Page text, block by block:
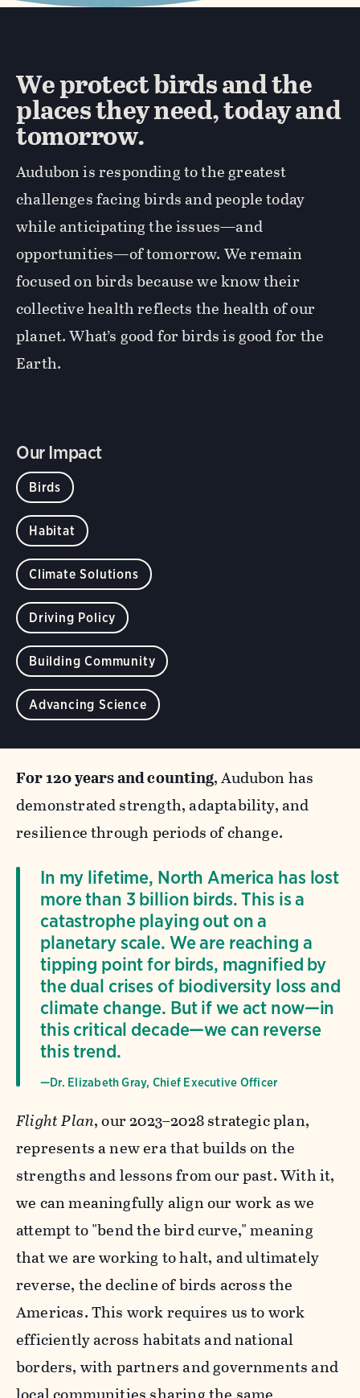
We protect birds and the
places they need, today and
tomorrow.
Audubon is responding to the greatest
challenges facing birds and people today
while anticipating the issues—and
opportunities—of tomorrow. We remain
focused on birds because we know their
collective health reflects the health of our
planet. What’s good for birds is good for the
Earth.
Our Impact
Birds
Habitat
Climate Solutions
Driving Policy
Building Community
Advancing Science
For 120 years and counting, Audubon has
demonstrated strength, adaptability, and
resilience through periods of change.
In my lifetime, North America has lost
more than 3 billion birds. This is a
catastrophe playing out on a
planetary scale. We are reaching a
tipping point for birds, magnified by
the dual crises of biodiversity loss and
climate change. But if we act now—in
this critical decade—we can reverse
this trend.
—Dr. Elizabeth Gray, Chief Executive Officer
Flight Plan, our 2023–2028 strategic plan,
represents a new era that builds on the
strengths and lessons from our past. With it,
we can meaningfully align our work as we
attempt to "bend the bird curve," meaning
that we are working to halt, and ultimately
reverse, the decline of birds across the
Americas. This work requires us to work
efficiently across habitats and national
borders, with partners and governments and